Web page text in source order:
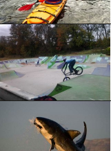
CHECK OUT THESE